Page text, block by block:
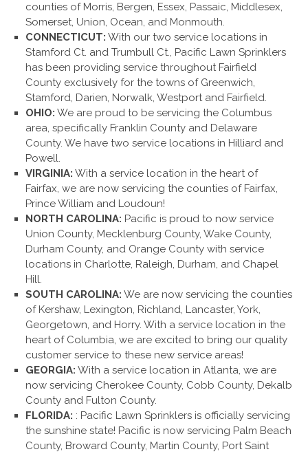
counties of Morris, Bergen, Essex, Passaic, Middlesex,
Somerset, Union, Ocean, and Monmouth.
CONNECTICUT: With our two service locations in
Stamford Ct. and Trumbull Ct., Pacific Lawn Sprinklers
has been providing service throughout Fairfield
County exclusively for the towns of Greenwich,
Stamford, Darien, Norwalk, Westport and Fairfield.
OHIO: We are proud to be servicing the Columbus
area, specifically Franklin County and Delaware
County. We have two service locations in Hilliard and
Powell.
VIRGINIA: With a service location in the heart of
Fairfax, we are now servicing the counties of Fairfax,
Prince William and Loudoun!
NORTH CAROLINA: Pacific is proud to now service
Union County, Mecklenburg County, Wake County,
Durham County, and Orange County with service
locations in Charlotte, Raleigh, Durham, and Chapel
Hill.
SOUTH CAROLINA: We are now servicing the counties
of Kershaw, Lexington, Richland, Lancaster, York,
Georgetown, and Horry. With a service location in the
heart of Columbia, we are excited to bring our quality
customer service to these new service areas!
GEORGIA: With a service location in Atlanta, we are
now servicing Cherokee County, Cobb County, Dekalb
County and Fulton County.
FLORIDA: : Pacific Lawn Sprinklers is officially servicing
the sunshine state! Pacific is now servicing Palm Beach
County, Broward County, Martin County, Port Saint